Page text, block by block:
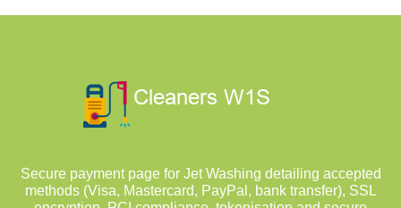
Secure payment page for Jet Washing detailing accepted
methods (Visa, Mastercard, PayPal, bank transfer), SSL